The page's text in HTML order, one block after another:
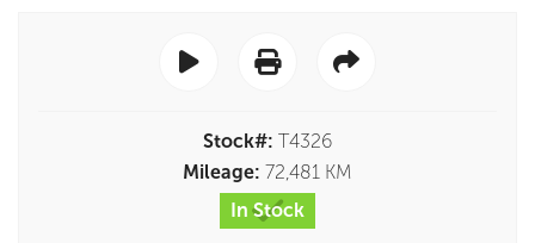
Stock#: T4326
Mileage: 72,481 KM
In Stock